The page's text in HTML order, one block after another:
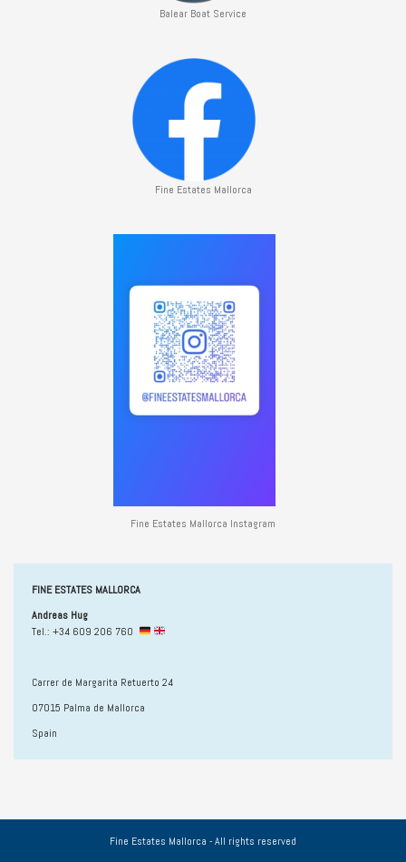
Balear Boat Service
Fine Estates Mallorca
Fine Estates Mallorca Instagram
FINE ESTATES MALLORCA
Andreas Hug
Tel.: +34 609 206 760
Carrer de Margarita Retuerto 24
07015 Palma de Mallorca
Spain
Fine Estates Mallorca - All rights reserved